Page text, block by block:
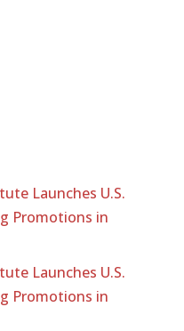
Launches U.S.
Promotions in
Launches U.S.
Promotions in